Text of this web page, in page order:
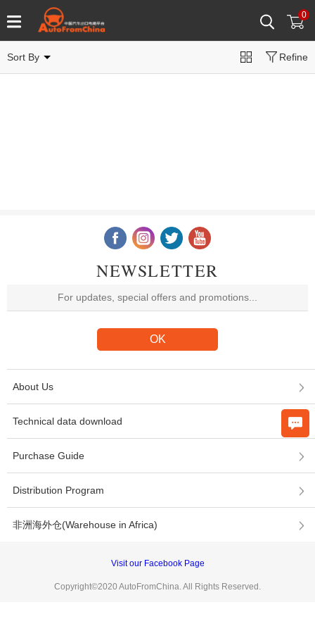
0
Sort By Refine
NEWSLETTER
About Us
Technical data download
Purchase Guide
Distribution Program
非洲海外仓(Warehouse in Africa)
Visit our Facebook Page
Copyright©2020 AutoFromChina. All Rights Reserved.